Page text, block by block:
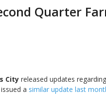
Quarter
City released updates
issued a similar update last